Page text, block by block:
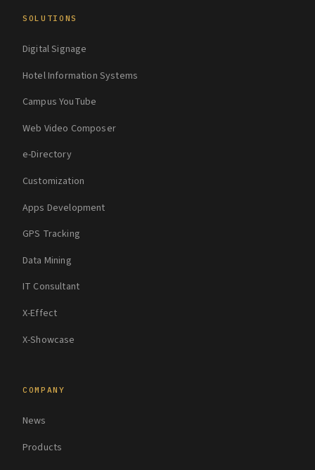
SOLUTIONS
Digital Signage
Hotel Information Systems
Campus YouTube
Web Video Composer
e-Directory
Customization
Apps Development
GPS Tracking
Data Mining
IT Consultant
X-Effect
X-Showcase
COMPANY
News
Products